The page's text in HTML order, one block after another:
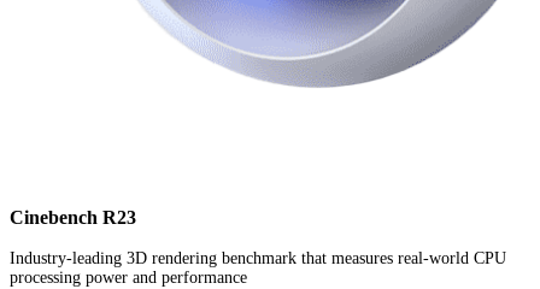
Cinebench R23
Industry-leading 3D rendering benchmark that measures real-world CPU
processing power and performance